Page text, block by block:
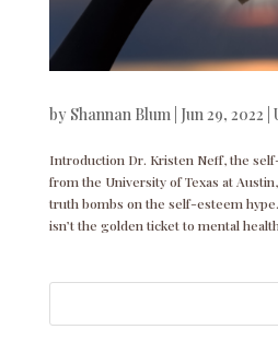
by Shannan Blum| Jun 29, 2022
Introduction Dr. Kristen Neff, the
from the University of Texas at
truth bombs on the self-esteem
isn’t the golden ticket to mental